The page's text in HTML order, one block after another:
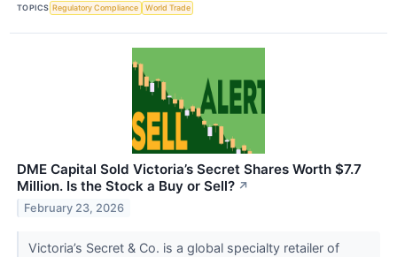
TOPICS Regulatory Compliance World Trade
DME Capital Sold Victoria’s Secret Shares Worth $7.7
Million. Is the Stock a Buy or Sell? ↗
February 23, 2026
Victoria’s Secret & Co. is a global specialty retailer of